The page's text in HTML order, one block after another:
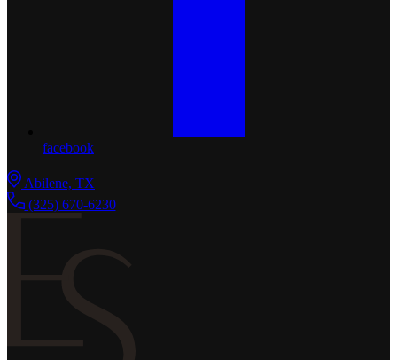
facebook
Abilene, TX
(325) 670-6230